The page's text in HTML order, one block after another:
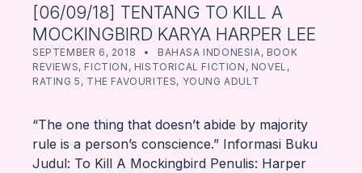
[06/09/18] TENTANG TO KILL A
MOCKINGBIRD KARYA HARPER LEE
SEPTEMBER 6, 2018 WRITTEN BY:
FARBOOKSVENTURE
CATEGORIZED IN:
BAHASA INDONESIA , BOOK
REVIEWS, FICTION , HISTORICAL FICTION , NOVEL ,
RATING 5 , THE FAVOURITES, YOUNG ADULT
“The one thing that doesn’t abide by majority
rule is a person’s conscience.” Informasi Buku
Judul: To Kill A Mockingbird Penulis: Harper